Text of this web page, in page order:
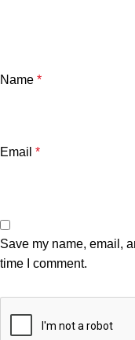
Name *
Email *
Save my name, email,
time I comment.